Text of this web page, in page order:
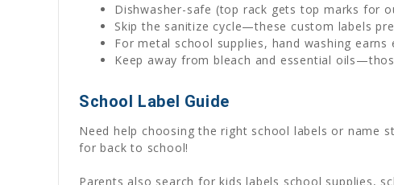
Dishwasher-safe (top rack gets top marks for
Skip the sanitize cycle—these custom labels
For metal school supplies, hand washing earns
Keep away from bleach and essential
School Label Guide
Need help choosing the right school labels or name
for back to school!
Parents also search for kids labels school supplies,